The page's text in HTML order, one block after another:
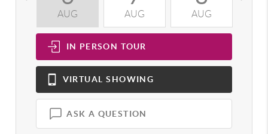
AUG AUG AUG
IN PERSON TOUR
VIRTUAL SHOWING
ASK A QUESTION